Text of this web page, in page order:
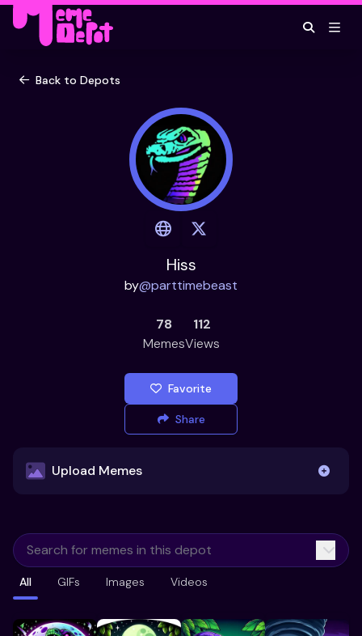
Back to Depots
Hiss
by@parttimebeast
78
Memes
112
Views
Favorite
Share
Upload Memes
All GIFs Images Videos